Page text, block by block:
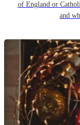
of England or
and